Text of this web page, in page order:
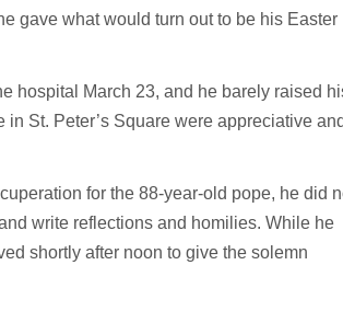
gave what would turn out to be his Easter
hospital March 23, and he barely raised
St. Peter’s Square were appreciative
for the 88-year-old pope, he did
write reflections and homilies. While he
shortly after noon to give the solemn